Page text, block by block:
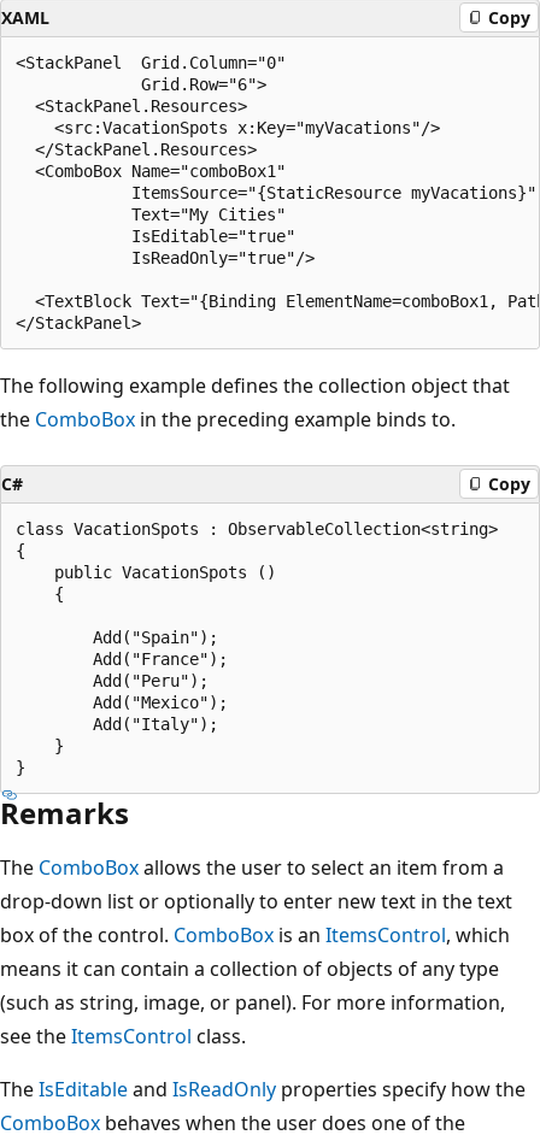
XAML Copy
<StackPanel  Grid.Column="0"
             Grid.Row="6">
  <StackPanel.Resources>
    <src:VacationSpots x:Key="myVacations"/>
  </StackPanel.Resources>
  <ComboBox Name="comboBox1"
            ItemsSource="{StaticResource myVacations}"
            Text="My Cities"
            IsEditable="true"
            IsReadOnly="true"/>
<TextBlock Text="{Binding ElementName=comboBox1,
The following example defines the collection object that
the ComboBox in the preceding example binds to.
C# Copy
class VacationSpots : ObservableCollection<string>
{
    public VacationSpots ()
    {
        Add("Spain");
        Add("France");
        Add("Peru");
        Add("Mexico");
        Add("Italy");
    }
Remarks
The ComboBoxallows the user to select an item from a
drop-down list or optionally to enter new text in the text
box of the control. ComboBox is an ItemsControl, which
means it can contain a collection of objects of any type
(such as string, image, or panel). For more information,
see theItemsControl class.
TheIsEditableand IsReadOnly properties specify how the
ComboBox behaves when the user does one of the